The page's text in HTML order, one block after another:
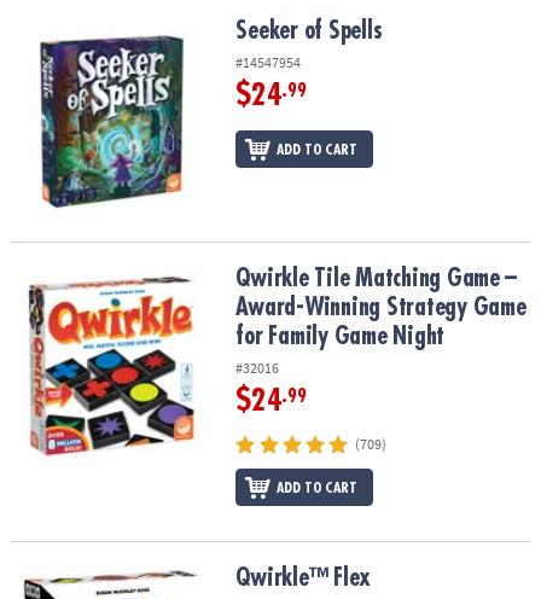
Seeker of Spells
#14547954
$24.99
ADD TO CART
Qwirkle Tile Matching Game – Award-Winning Strategy Game for
Qwirkle Tile Matching Game –
Award-Winning Strategy Game
for Family Game Night
#32016
$24.99
(709)
ADD TO CART
Qwirkle™ Flex Qwirkle™ Flex